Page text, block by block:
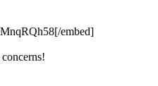
embed]